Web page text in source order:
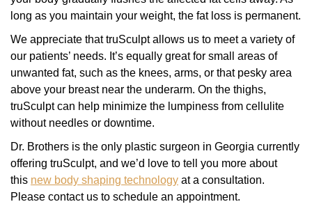
long as you maintain your weight, the fat loss is permanent.
We appreciate that truSculpt allows us to meet a variety of
our patients’ needs. It’s equally great for small areas of
unwanted fat, such as the knees, arms, or that pesky area
above your breast near the underarm. On the thighs,
truSculpt can help minimize the lumpiness from cellulite
without needles or downtime.
Dr. Brothers is the only plastic surgeon in Georgia currently
offering truSculpt, and we’d love to tell you more about
this new body shaping technology at a consultation.
Please contact us to schedule an appointment.